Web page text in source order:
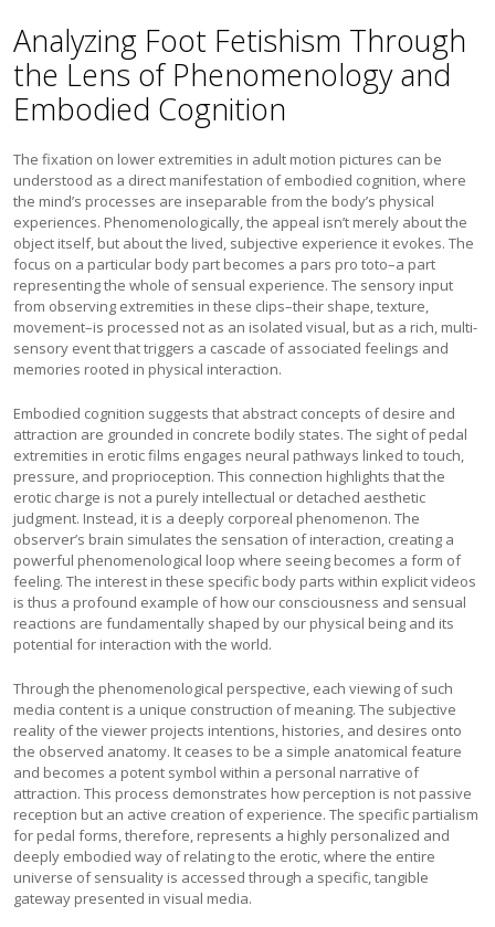
Analyzing Foot Fetishism Through
the Lens of Phenomenology and
Embodied Cognition
The fixation on lower extremities in adult motion pictures can be
understood as a direct manifestation of embodied cognition, where
the mind’s processes are inseparable from the body’s physical
experiences. Phenomenologically, the appeal isn’t merely about the
object itself, but about the lived, subjective experience it evokes. The
focus on a particular body part becomes a pars pro toto–a part
representing the whole of sensual experience. The sensory input
from observing extremities in these clips–their shape, texture,
movement–is processed not as an isolated visual, but as a rich, multi-
sensory event that triggers a cascade of associated feelings and
memories rooted in physical interaction.
Embodied cognition suggests that abstract concepts of desire and
attraction are grounded in concrete bodily states. The sight of pedal
extremities in erotic films engages neural pathways linked to touch,
pressure, and proprioception. This connection highlights that the
erotic charge is not a purely intellectual or detached aesthetic
judgment. Instead, it is a deeply corporeal phenomenon. The
observer’s brain simulates the sensation of interaction, creating a
powerful phenomenological loop where seeing becomes a form of
feeling. The interest in these specific body parts within explicit videos
is thus a profound example of how our consciousness and sensual
reactions are fundamentally shaped by our physical being and its
potential for interaction with the world.
Through the phenomenological perspective, each viewing of such
media content is a unique construction of meaning. The subjective
reality of the viewer projects intentions, histories, and desires onto
the observed anatomy. It ceases to be a simple anatomical feature
and becomes a potent symbol within a personal narrative of
attraction. This process demonstrates how perception is not passive
reception but an active creation of experience. The specific partialism
for pedal forms, therefore, represents a highly personalized and
deeply embodied way of relating to the erotic, where the entire
universe of sensuality is accessed through a specific, tangible
gateway presented in visual media.